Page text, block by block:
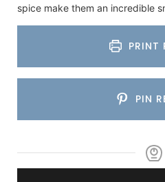
spice make them an incredible
PRINT
PIN